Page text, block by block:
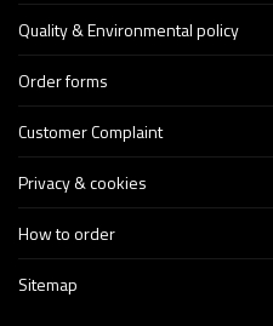
Quality & Environmental policy
Order forms
Customer Complaint
Privacy & cookies
How to order
Sitemap